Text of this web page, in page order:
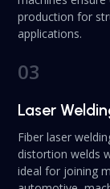
production for
applications.
03
Laser
Fiber laser
distortion welds
ideal for joining